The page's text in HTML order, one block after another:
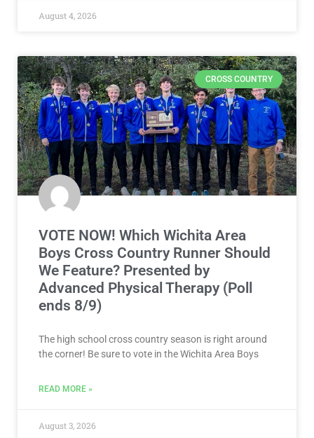
August 4, 2026
CROSS COUNTRY
VOTE NOW! Which Wichita Area
Boys Cross Country Runner Should
We Feature? Presented by
Advanced Physical Therapy (Poll
ends 8/9)
The high school cross country season is right around
the corner! Be sure to vote in the Wichita Area Boys
READ MORE »
August 3, 2026